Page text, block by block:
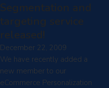
Segmentation and
targeting service
released!
December 22, 2009
We have recently added a
new member to our
eCommerce Personalization